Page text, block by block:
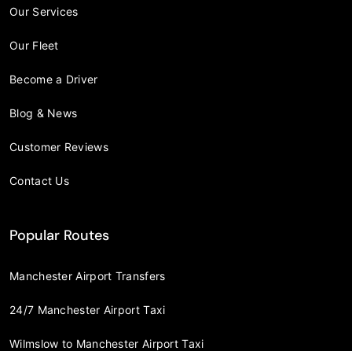
Our Services
Our Fleet
Become a Driver
Blog & News
Customer Reviews
Contact Us
Popular Routes
Manchester Airport Transfers
24/7 Manchester Airport Taxi
Wilmslow to Manchester Airport Taxi